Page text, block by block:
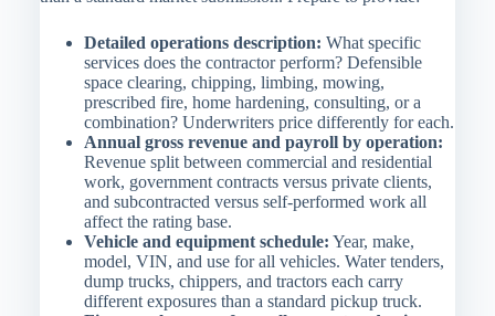
Detailed operations description: What specific
services does the contractor perform? Defensible
space clearing, chipping, limbing, mowing,
prescribed fire, home hardening, consulting, or a
combination? Underwriters price differently for each.
Annual gross revenue and payroll by operation:
Revenue split between commercial and residential
work, government contracts versus private clients,
and subcontracted versus self-performed work all
affect the rating base.
Vehicle and equipment schedule: Year, make,
model, VIN, and use for all vehicles. Water tenders,
dump trucks, chippers, and tractors each carry
different exposures than a standard pickup truck.